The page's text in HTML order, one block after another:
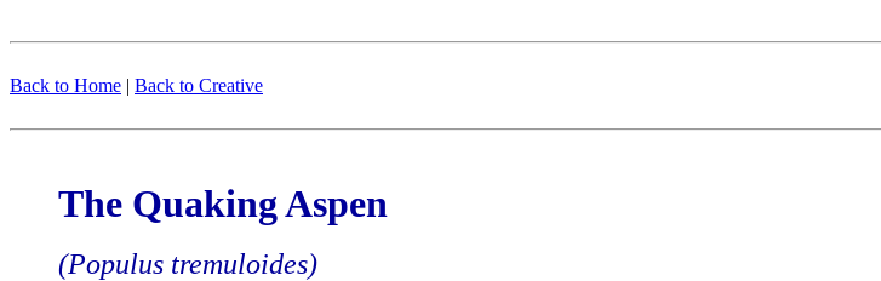
Back to Home | Back to Creative
The Quaking Aspen
(Populus tremuloides)